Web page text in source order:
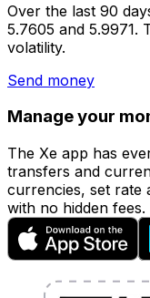
Over the last 90
5.7605 and 5.9971.
volatility.
Send money
Manage your
The Xe app has
transfers and
currencies, set rate
with no hidden